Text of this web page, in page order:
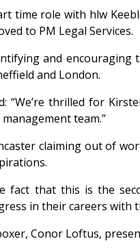
time role with hlw
to PM Legal Services.
and
and London.
“We’re thrilled for
team.”
claiming out of
fact that this is the
in their careers
Conor Loftus,